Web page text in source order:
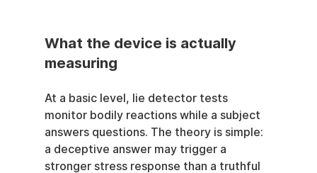
What the device is actually
measuring
At a basic level, lie detector tests
monitor bodily reactions while a subject
answers questions. The theory is simple:
a deceptive answer may trigger a
stronger stress response than a truthful